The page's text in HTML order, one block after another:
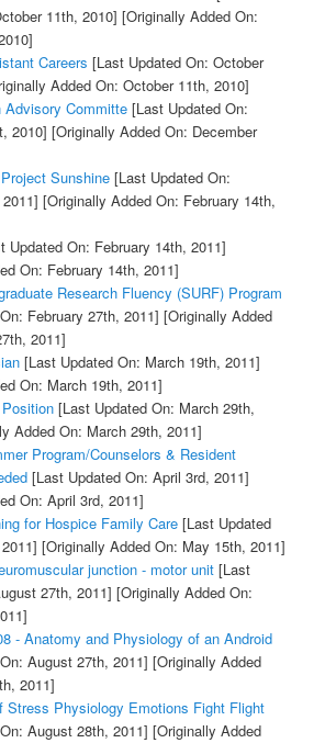
11th, 2010] [Originally Added On:
Careers [Last Updated On: October
Added On: October 11th, 2010]
Advisory Committe[Last Updated On:
2010] [Originally Added On: December
Sunshine[Last Updated On:
[Originally Added On: February 14th,
Updated On: February 14th, 2011]
On: February 14th, 2011]
Research Fluency (SURF) Program
February 27th, 2011] [Originally Added
2011]
[Last Updated On: March 19th, 2011]
On: March 19th, 2011]
[Last Updated On: March 29th,
Added On: March 29th, 2011]
Program/Counselors & Resident
[Last Updated On: April 3rd, 2011]
On: April 3rd, 2011]
for Hospice Family Care[Last Updated
[Originally Added On: May 15th, 2011]
junction - motor unit[Last
27th, 2011] [Originally Added On:
- Anatomy and Physiology of an Android
August 27th, 2011] [Originally Added
2011]
Stress Physiology Emotions Fight Flight
August 28th, 2011] [Originally Added